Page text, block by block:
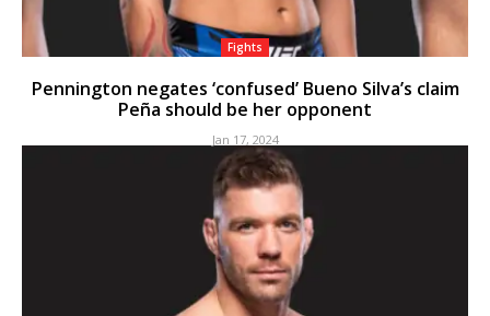
Fights
Pennington negates ‘confused’ Bueno Silva’s claim
Peña should be her opponent
Jan 17, 2024